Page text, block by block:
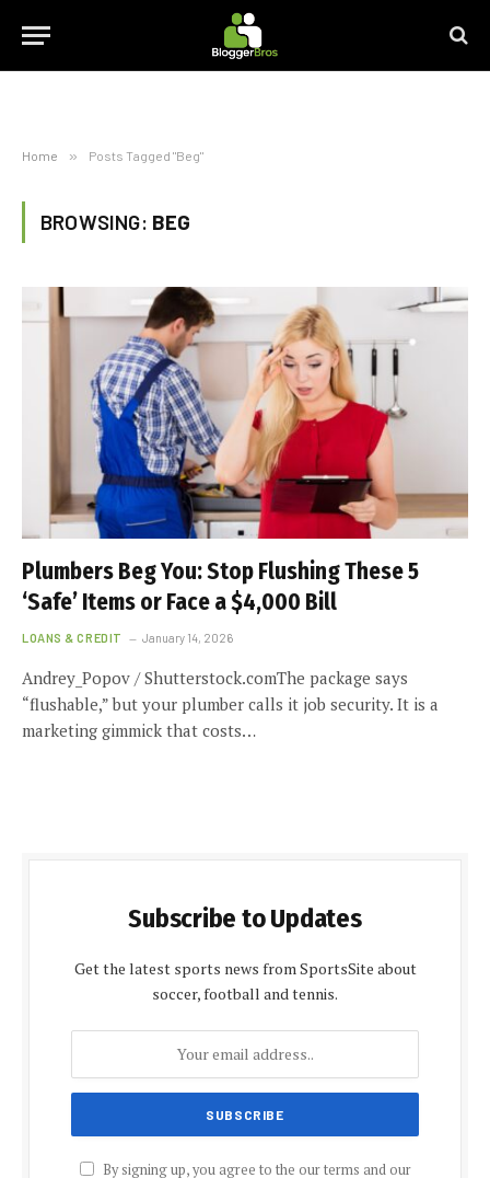
Home » Posts Tagged "Beg"
BROWSING: BEG
Plumbers Beg You: Stop Flushing These 5
‘Safe’ Items or Face a $4,000 Bill
LOANS & CREDIT January 14, 2026
Andrey_Popov / Shutterstock.comThe package says
“flushable,” but your plumber calls it job security. It is a
marketing gimmick that costs…
Subscribe to Updates
Get the latest sports news from SportsSite about
soccer, football and tennis.
By signing up, you agree to the our terms and our